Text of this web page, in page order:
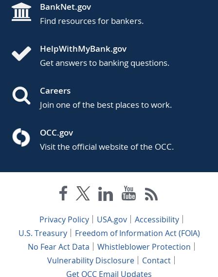
BankNet.gov
Find resources for bankers.
HelpWithMyBank.gov
Get answers to banking questions.
Careers
Join one of the best places to work.
OCC.gov
Visit the official website of the OCC.
Privacy Policy USA.gov
Accessibility
U.S. Treasury
Freedom of Information Act (FOIA)
No Fear Act Data
Whistleblower Protection
Vulnerability Disclosure
Contact
Get OCC Email Updates